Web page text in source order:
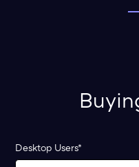
Desktop Users*